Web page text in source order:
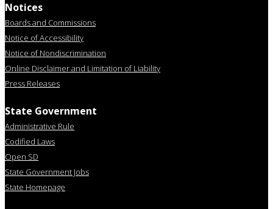
Notices
Boards and Commissions
Notice of Accessibility
Notice of Nondiscrimination
Online Disclaimer and Limitation of Liability
Press Releases
State Government
Administrative Rule
Codified Laws
Open SD
State Government Jobs
State Homepage